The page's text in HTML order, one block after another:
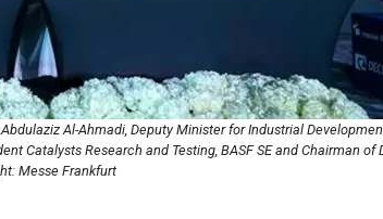
Al-Ahmadi, Deputy Minister for Industrial
Catalysts Research and Testing, BASF SE and Chairman of
Messe Frankfurt